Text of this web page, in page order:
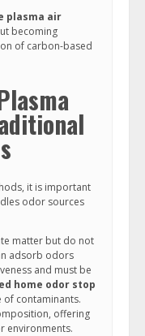
plasma air
becoming
of carbon-based
it is important
odor sources
matter but do not
adsorb odors
and must be
home odor stop
contaminants.
offering
environments.